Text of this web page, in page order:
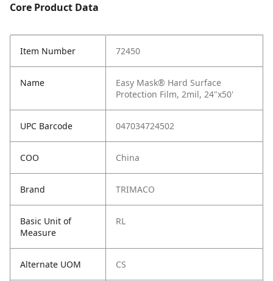
Core Product Data
Item Number 72450
Name
Easy Mask® Hard Surface
Protection Film, 2mil, 24"x50'
UPC Barcode 047034724502
COO China
Brand TRIMACO
Basic Unit of
Measure
RL
Alternate UOM CS